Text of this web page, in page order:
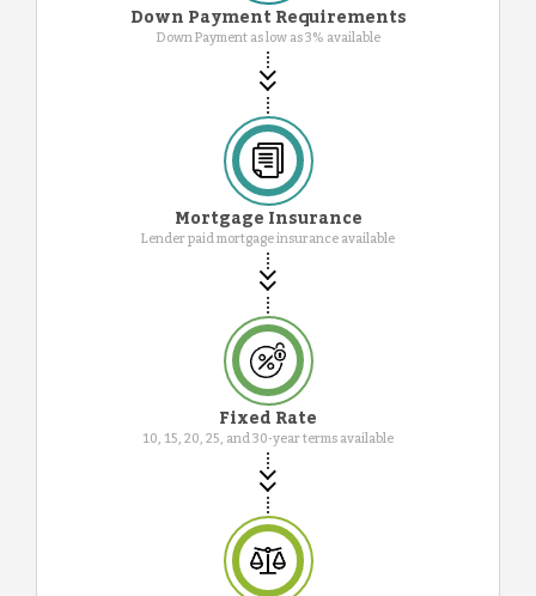
Down Payment Requirements
Down Payment as low as 3% available
Mortgage Insurance
Lender paid mortgage insurance available
Fixed Rate
10, 15, 20, 25, and 30-year terms available